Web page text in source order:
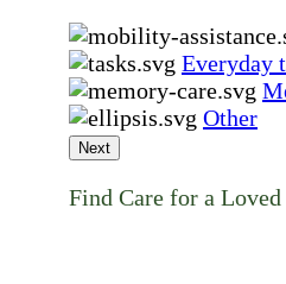
Everyday
Other
Next
Find Care for a Loved